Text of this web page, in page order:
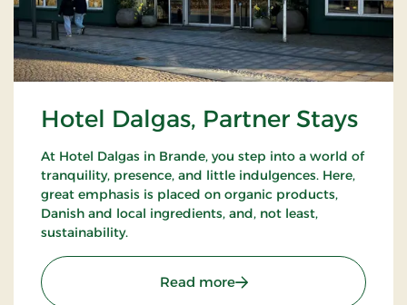
Hotel Dalgas, Partner Stays
At Hotel Dalgas in Brande, you step into a world of
tranquility, presence, and little indulgences. Here,
great emphasis is placed on organic products,
Danish and local ingredients, and, not least,
sustainability.
Read more: Hotel Dalgas, Partner